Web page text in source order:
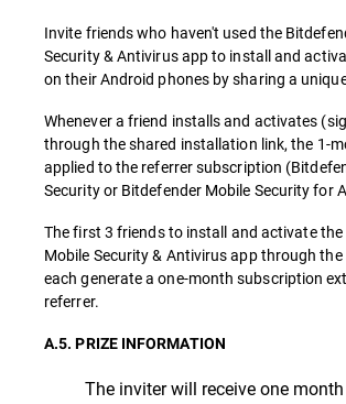
Invite friends who haven't used the
Security & Antivirus app to install and
on their Android phones by sharing a
Whenever a friend installs and activates
through the shared installation link, the 1-
applied to the referrer subscription
Security or Bitdefender Mobile Security for
The first 3 friends to install and activate
Mobile Security & Antivirus app through
each generate a one-month subscription
referrer.
A.5. PRIZE INFORMATION
The inviter will receive one